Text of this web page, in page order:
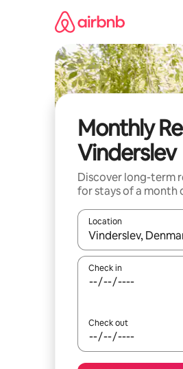
Monthly
Vinderslev
Discover long-term
for stays of a month
Location
When results are
Check in
Check out